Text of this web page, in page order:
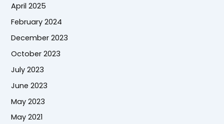
April 2025
February 2024
December 2023
October 2023
July 2023
June 2023
May 2023
May 2021